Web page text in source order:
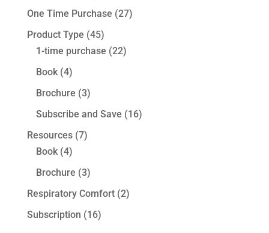
One Time Purchase (27)
Product Type (45)
1-time purchase (22)
Book (4)
Brochure (3)
Subscribe and Save (16)
Resources (7)
Book (4)
Brochure (3)
Respiratory Comfort (2)
Subscription (16)